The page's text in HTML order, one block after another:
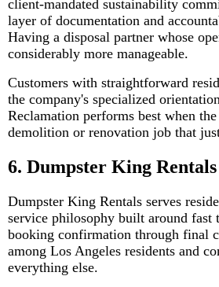
client-mandated sustainability
layer of documentation and
Having a disposal partner whose
considerably more manageable.
Customers with straightforward
the company's specialized
Reclamation performs best when
demolition or renovation job that
6. Dumpster King Rentals
Dumpster King Rentals serves
service philosophy built around
booking confirmation through final
among Los Angeles residents and
everything else.